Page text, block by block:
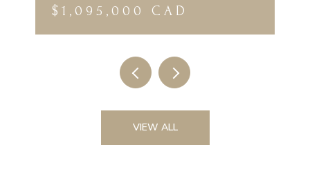
$1,095,000 CAD
VIEW ALL